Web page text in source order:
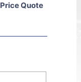
Price Quote